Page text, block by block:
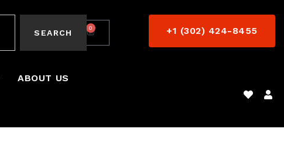
SEARCH +1 (302) 424-8455
$0.00 0
ABOUT US